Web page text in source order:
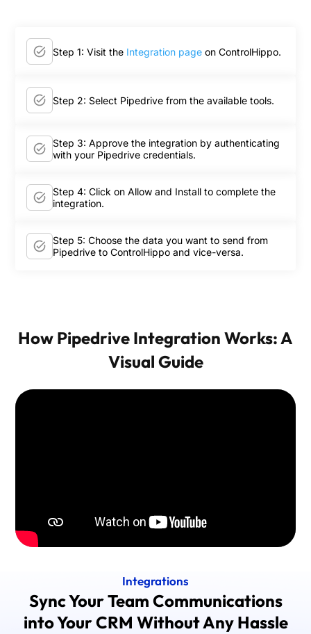
Step 1: Visit the Integration page on ControlHippo.
Step 2: Select Pipedrive from the available tools.
Step 3: Approve the integration by authenticating
with your Pipedrive credentials.
Step 4: Click on Allow and Install to complete the
integration.
Step 5: Choose the data you want to send from
Pipedrive to ControlHippo and vice-versa.
How Pipedrive Integration Works: A
Visual Guide
Integrations
Sync Your Team Communications
into Your CRM Without Any Hassle